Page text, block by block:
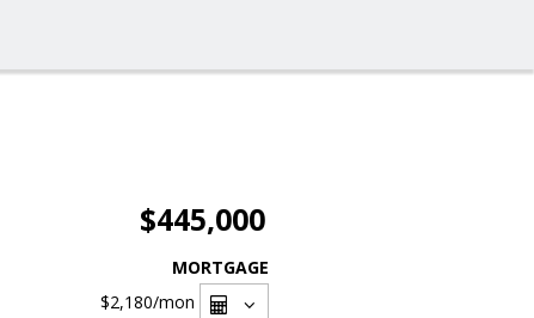
$445,000
MORTGAGE
$2,180/mon